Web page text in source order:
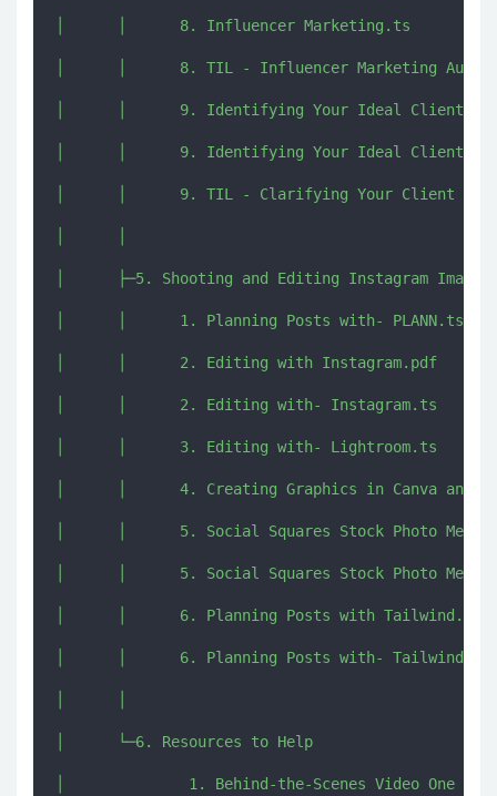
│      │      8. Influencer Marketing.ts
│      │      8. TIL - Influencer Marketing
│      │      9. Identifying Your Ideal
│      │      9. Identifying Your Ideal Client.ts
│      │      9. TIL - Clarifying Your Client -
│      ├─5. Shooting and Editing Instagram Images
│      │      1. Planning Posts with- PLANN.ts
│      │      2. Editing with Instagram.pdf
│      │      2. Editing with- Instagram.ts
│      │      3. Editing with- Lightroom.ts
│      │      4. Creating Graphics in Canva and
│      │      5. Social Squares Stock Photo
│      │      5. Social Squares Stock Photo
│      │      6. Planning Posts with Tailwind.pdf
│      │      6. Planning Posts with- Tailwind.ts
│      └─6. Resources to Help
│              1. Behind-the-Scenes Video One